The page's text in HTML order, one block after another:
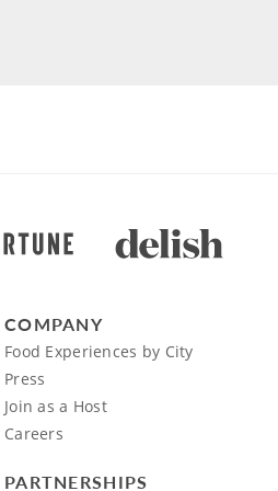
COMPANY
Food Experiences by City
Press
Join as a Host
Careers
PARTNERSHIPS